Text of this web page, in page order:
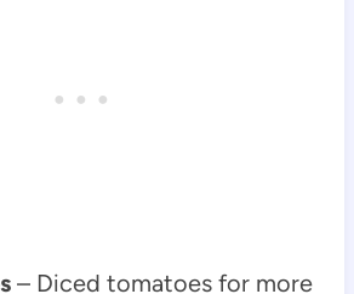
– Diced tomatoes for more